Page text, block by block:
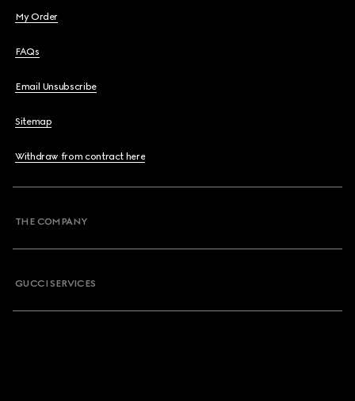
My Order
FAQs
Email Unsubscribe
Sitemap
Withdraw from contract here
THE COMPANY
GUCCI SERVICES